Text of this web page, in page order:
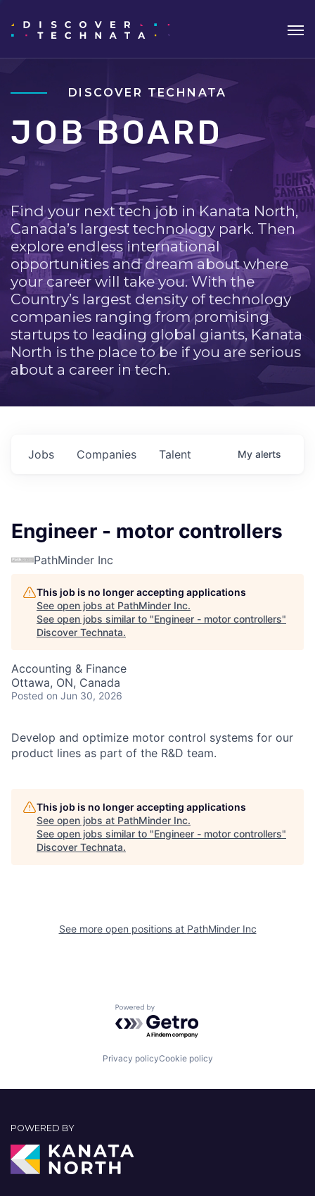
DISCOVER TECHNATA
JOB BOARD
Find your next tech job in Kanata North,
Canada’s largest technology park. Then
explore endless international
opportunities and dream about where
your career will take you. With the
Country’s largest density of technology
companies ranging from promising
startups to leading global giants, Kanata
North is the place to be if you are serious
about a career in tech.
Jobs Companies Talent My alerts
Engineer - motor controllers
PathMinder Inc
This job is no longer accepting applications
See open jobs at PathMinder Inc.
See open jobs similar to "Engineer - motor controllers"
Discover Technata.
Accounting & Finance
Ottawa, ON, Canada
Posted on Jun 30, 2026
Develop and optimize motor control systems for our
product lines as part of the R&D team.
This job is no longer accepting applications
See open jobs at PathMinder Inc.
See open jobs similar to "Engineer - motor controllers"
Discover Technata.
See more open positions at PathMinder Inc
Powered by Getro.com
Privacy policyCookie policy
POWERED BY